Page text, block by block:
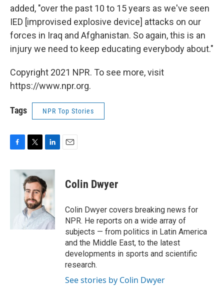
added, "over the past 10 to 15 years as we've seen
IED [improvised explosive device] attacks on our
forces in Iraq and Afghanistan. So again, this is an
injury we need to keep educating everybody about."
Copyright 2021 NPR. To see more, visit
https://www.npr.org.
Tags NPR Top Stories
c
i
t
t
e
r
n
k
e
d
I
n
Colin Dwyer
Colin Dwyer covers breaking news for
NPR. He reports on a wide array of
subjects — from politics in Latin America
and the Middle East, to the latest
developments in sports and scientific
research.
See stories by Colin Dwyer